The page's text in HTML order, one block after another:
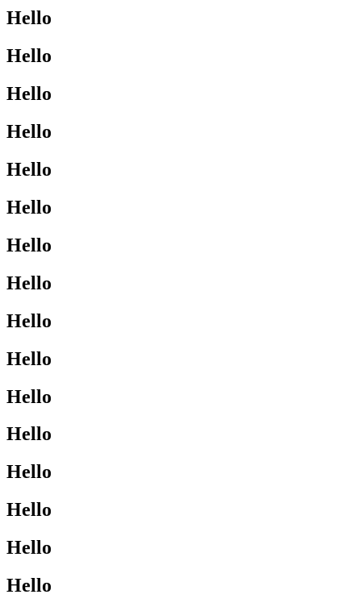
Hello
Hello
Hello
Hello
Hello
Hello
Hello
Hello
Hello
Hello
Hello
Hello
Hello
Hello
Hello
Hello